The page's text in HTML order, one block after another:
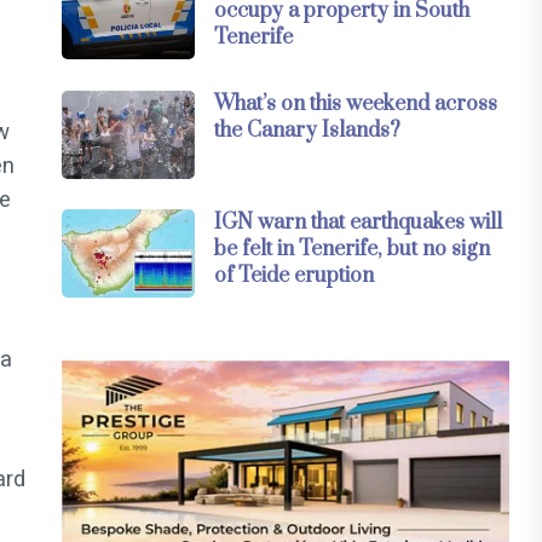
occupy a property in South
Tenerife
What’s on this weekend across
the Canary Islands?
IGN warn that earthquakes will
be felt in Tenerife, but no sign
of Teide eruption